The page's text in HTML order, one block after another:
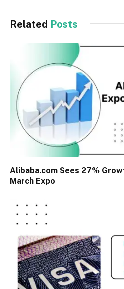
Related Posts
Alibaba.com Sees 27%
March Expo